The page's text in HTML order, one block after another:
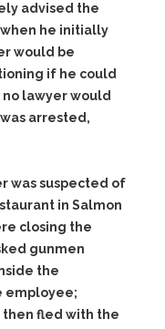
advised the
when he initially
would be
if he could
lawyer would
arrested,
was suspected of
in Salmon
closing the
gunmen
the
employee;
then fled with the